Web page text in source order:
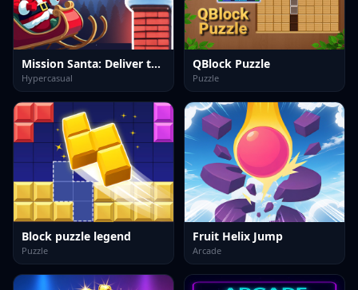
Mission Santa: Deliver the Gifts
Hypercasual
QBlock Puzzle
Puzzle
Block puzzle legend
Puzzle
Fruit Helix Jump
Arcade